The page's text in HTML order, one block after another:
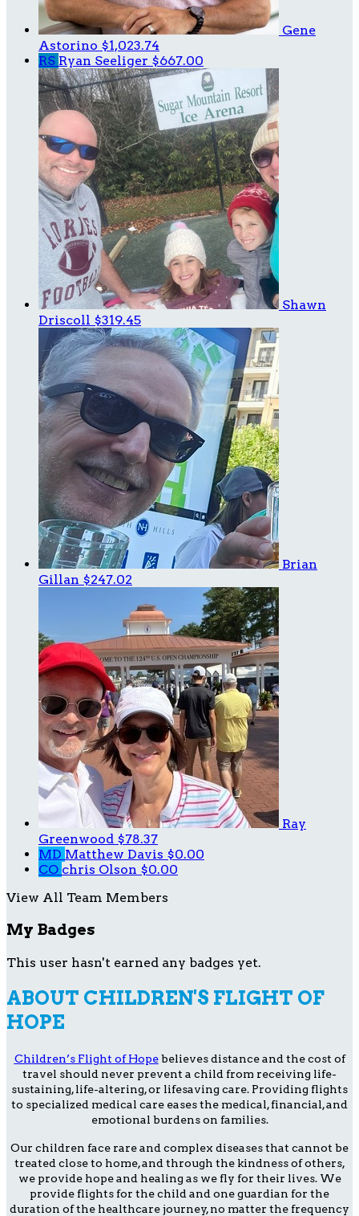
Gene
Astorino $1,023.74
RS Ryan Seeliger $667.00
Shawn
Driscoll $319.45
Brian
Gillan $247.02
Ray
Greenwood $78.37
MD Matthew Davis $0.00
CO chris Olson $0.00
View All Team Members
My Badges
This user hasn't earned any badges yet.
ABOUT CHILDREN'S FLIGHT OF
HOPE
Children’s Flight of Hopebelieves distance and the cost of
travel should never prevent a child from receiving life-
sustaining, life-altering, or lifesaving care. Providing flights
to specialized medical care eases the medical, financial, and
emotional burdens on families.
Our children face rare and complex diseases that cannot be
treated close to home, and through the kindness of others,
we provide hope and healing as we fly for their lives. We
provide flights for the child and one guardian for the
duration of the healthcare journey, no matter the frequency